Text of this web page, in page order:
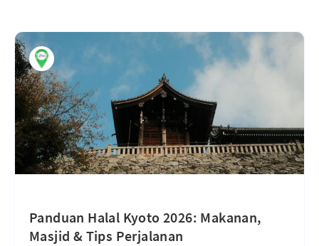
Panduan Halal Kyoto 2026: Makanan,
Masjid & Tips Perjalanan